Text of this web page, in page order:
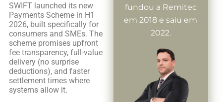
SWIFT launched its new
Payments Scheme in H1
2026, built specifically for
consumers and SMEs. The
scheme promises upfront
fee transparency, full-value
delivery (no surprise
deductions), and faster
settlement times where
systems allow it.
fundou a Remitec
em 2018 e saiu em
2022.